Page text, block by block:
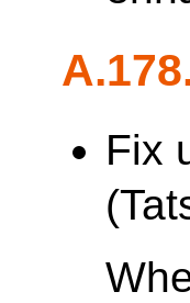
Fix